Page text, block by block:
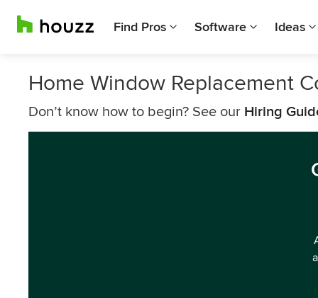
Find Pros Software Ideas
Home Window Replacement
Don’t know how to begin? See our Hiring